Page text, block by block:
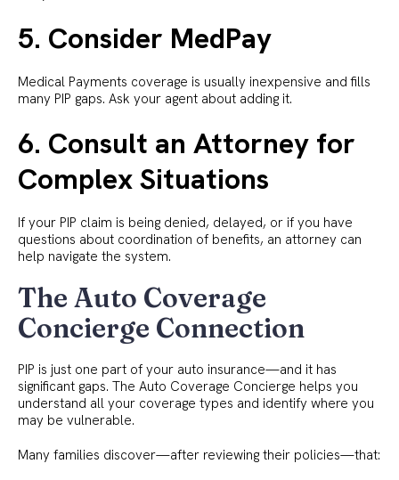
5. Consider MedPay
Medical Payments coverage is usually inexpensive and fills
many PIP gaps. Ask your agent about adding it.
6. Consult an Attorney for
Complex Situations
If your PIP claim is being denied, delayed, or if you have
questions about coordination of benefits, an attorney can
help navigate the system.
The Auto Coverage
Concierge Connection
PIP is just one part of your auto insurance—and it has
significant gaps. The Auto Coverage Concierge helps you
understand all your coverage types and identify where you
may be vulnerable.
Many families discover—after reviewing their policies—that: